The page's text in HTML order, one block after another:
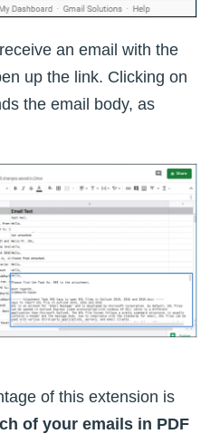
an email with the
up the link. Clicking on
the email body, as
of this extension is
of your emails in PDF